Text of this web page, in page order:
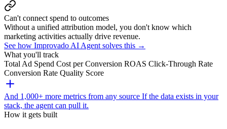
Can't connect spend to outcomes
Without a unified attribution model, you don't know which
marketing activities actually drive revenue.
See how Improvado AI Agent solves this →
What you'll track
Total Ad Spend Cost per Conversion ROAS Click-Through Rate
Conversion Rate Quality Score
And 1,000+ more metrics from any source If the data exists in your
stack, the agent can pull it.
How it gets built